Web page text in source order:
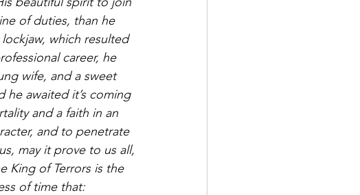
of duties, than he
which resulted
career, he
wife, and a sweet
awaited it’s coming
and a faith in an
and to penetrate
may it prove to us all,
King of Terrors is the
of time that: